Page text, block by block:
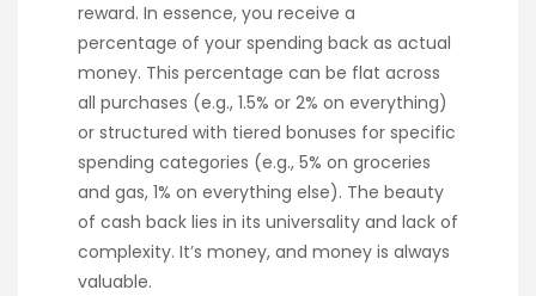
reward. In essence, you receive a
percentage of your spending back as actual
money. This percentage can be flat across
all purchases (e.g., 1.5% or 2% on everything)
or structured with tiered bonuses for specific
spending categories (e.g., 5% on groceries
and gas, 1% on everything else). The beauty
of cash back lies in its universality and lack of
complexity. It’s money, and money is always
valuable.